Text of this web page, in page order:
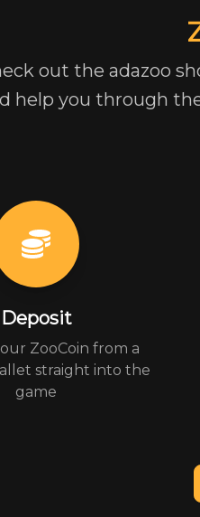
out the adazoo
help you through
Deposit
ZooCoin from a
straight into the
game